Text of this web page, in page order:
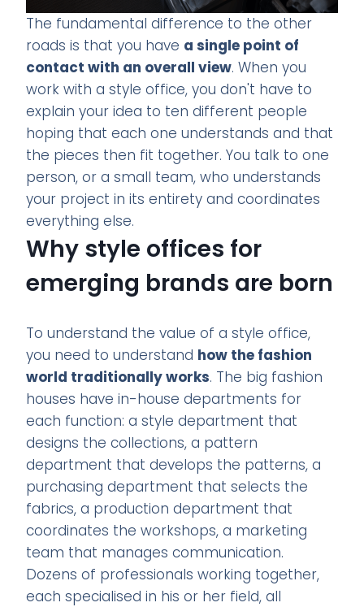
The fundamental difference to the other
roads is that you have a single point of
contact with an overall view. When you
work with a style office, you don't have to
explain your idea to ten different people
hoping that each one understands and that
the pieces then fit together. You talk to one
person, or a small team, who understands
your project in its entirety and coordinates
everything else.
Why style offices for
emerging brands are born
To understand the value of a style office,
you need to understand how the fashion
world traditionally works. The big fashion
houses have in-house departments for
each function: a style department that
designs the collections, a pattern
department that develops the patterns, a
purchasing department that selects the
fabrics, a production department that
coordinates the workshops, a marketing
team that manages communication.
Dozens of professionals working together,
each specialised in his or her field, all